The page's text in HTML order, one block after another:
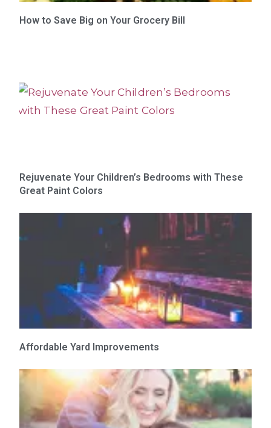
How to Save Big on Your Grocery Bill
Rejuvenate Your Children’s Bedrooms with These
Great Paint Colors
Affordable Yard Improvements